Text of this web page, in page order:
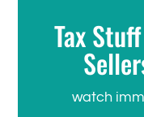
Tax
watch